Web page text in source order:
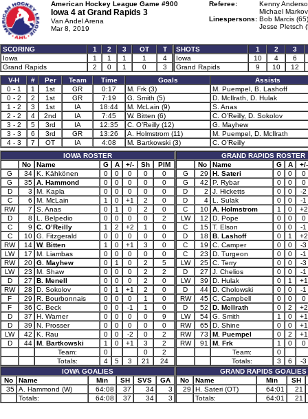
American Hockey League Game #900
Iowa 4 at Grand Rapids 3
Van Andel Arena
Mar 8, 2019
Referee:
Kenny
Michael
Linespersons: Bob Marcis (65)
Jesse Pletsch
SCORING 1 2 3 OT
T
Iowa
1 1 1 1
4
Grand Rapids
2 0 1 0 3
SHOTS 1 2
3
Iowa
10 4
6
Grand Rapids
9 10
12
V-H
# Per Team Time Goals
Assists
0 - 1
1 1st GR 0:17 M. Frk (3)
M. Puempel, B. Lashoff
0 - 2
2 1st GR 7:19 G. Smith (5)
D. McIlrath, D. Hulak
1 - 2
3 1st IA 18:44 M. McLain (9)
S. Anas
2 - 2
4 2nd IA 7:45 W. Bitten (6)
C. O’Reilly, D. Sokolov
3 - 2
5 3rd IA 12:35 C. O’Reilly (12)
G. Mayhew
3 - 3
6 3rd GR 13:26 A. Holmstrom (11)
M. Puempel, D. McIlrath
4 - 3
7 OT IA 4:08 M. Bartkowski (3)
C. O’Reilly
IOWA ROSTER
No
Name G A +/- Sh
PIM
G
34 K. Kähkönen 0 0 0 0
0
G
35 A. Hammond 0 0 0 0
0
D
3 M. Kapla 0 0 0 0
0
C
6 M. McLain 1 0 +1 2
0
RW
7 S. Anas 0 1 0 2
0
D
8 L. Belpedio 0 0 0 0
2
C
9 C. O’Reilly 1 2 +2 1
0
C
10 G. Fitzgerald 0 0 0 0
0
RW
14 W. Bitten 1 0 +1 3
0
LW
17 M. Liambas 0 0 0 0
0
RW
20 G. Mayhew 0 1 0 2
5
LW
23 M. Shaw 0 0 0 2
2
D
27 B. Menell 0 0 0 2
0
RW
28 D. Sokolov 0 1 +1 2
0
F
29 R. Bourbonnais 0 0 0 1
0
F
36 C. Beck 0 0 -1 1
0
D
37 H. Warner 0 0 0 0
9
D
39 N. Prosser 0 0 0 0
0
LW
42 K. Rau 0 0 -2 0
2
D
44 M. Bartkowski 1 0 +1 3
2
Team:
0 0
2
Totals:
4 5 3 21
24
IOWA GOALIES
No
Name Min SH SVS
GA
35 A. Hammond (W) 64:08 37 34
3
Totals:
64:08 37 34 3
GRAND RAPIDS ROSTER
No
Name G A
+/-
G
29 H. Sateri 0 0
0
G
42 P. Rybar 0 0
0
D
2 J. Hicketts 0 0
-2
D
4 L. Sulak 0 0
-1
C
10 A. Holmstrom 1 0
+2
LW
12 D. Pope 0 0
0
C
15 T. Elson 0 0
-1
D
18 B. Lashoff 0 1
+2
C
19 C. Camper 0 0
-3
C
23 D. Turgeon 0 0
-1
LW
25 C. Terry 0 0
-3
D
27 J. Chelios 0 0
-1
LW
39 D. Hulak 0 1
+1
D
44 D. Cholowski 0 0
-1
RW
45 C. Campbell 0 0
0
D
52 D. McIlrath 0 2
+2
LW
54 G. Smith 1 0
+1
RW
65 D. Shine 0 0
+1
RW
73 M. Puempel 0 2
+1
RW
91 M. Frk 1 0
0
Team:
0
Totals:
3 6
-3
GRAND RAPIDS GOALIES
No
Name Min
SH
29
H. Sateri (OT) 64:01
21
Totals:
64:01 21